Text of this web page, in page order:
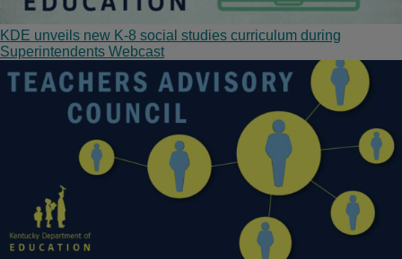
KDE unveils new K-8 social studies curriculum during
Superintendents Webcast